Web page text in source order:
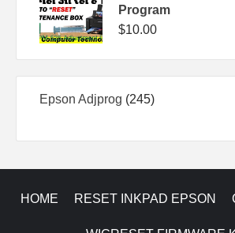
Program
$10.00
Epson Adjprog 245245
HOME RESET INKPAD EPSON